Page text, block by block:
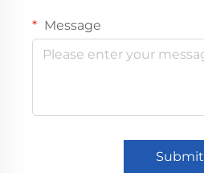
Message
Submit